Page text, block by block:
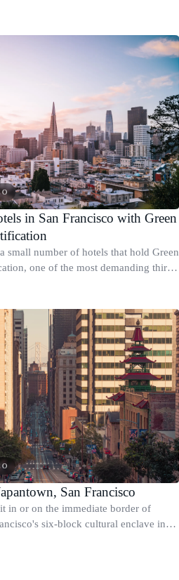
in San Francisco with Green
small number of hotels that hold Green
one of the most demanding third-
San Francisco
in or on the immediate border of
six-block cultural enclave in